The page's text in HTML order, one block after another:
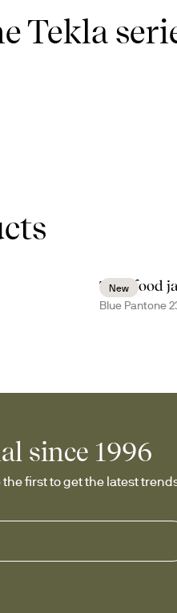
Tekla
New
Tina food
Blue Pantone
since 1996
first to get the latest